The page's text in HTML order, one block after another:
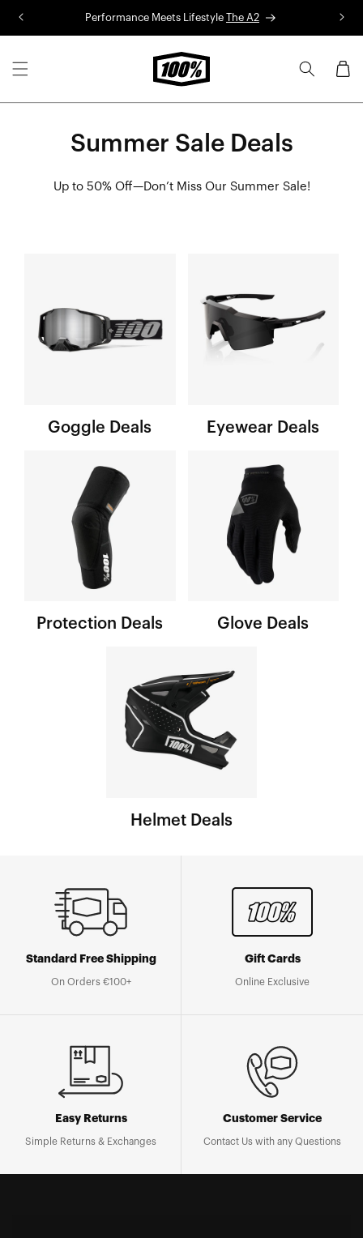
Performance Meets Lifestyle The A2
Cart
Summer Sale Deals
Up to 50% Off—Don’t Miss Our Summer Sale!
Goggle Deals Eyewear Deals
Protection Deals Glove Deals
Helmet Deals
Standard Free Shipping
On Orders €100+
Gift Cards
Online Exclusive
Easy Returns
Simple Returns & Exchanges
Customer Service
Contact Us with any Questions